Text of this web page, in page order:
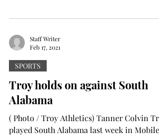
Staff Writer
Feb 17, 2021
SPORTS
Troy holds on against South
Alabama
( Photo / Troy Athletics) Tanner Colvin Troy
played South Alabama last week in Mobile